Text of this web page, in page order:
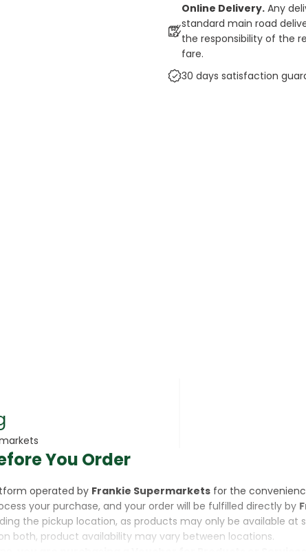
Online Delivery. Any
standard main road
the responsibility of the
fare.
30 days satisfaction
You Order
operated by Frankie Supermarkets for the
your purchase, and your order will be fulfilled directly by
the pickup location, as products may only be available at
both, product availability may vary between locations.